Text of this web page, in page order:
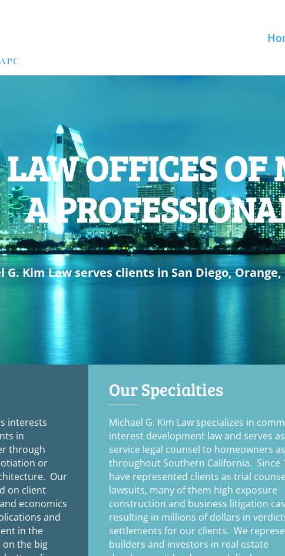
LAW OFFICES
A
G. Kim Law serves clients in San Diego,
interests
in
through
or
Our
on client
economics
and
in the
on the big
Our Specialties
Michael G. Kim Law specializes in
interest development law and serves
service legal counsel to homeowners
throughout Southern California. Since
have represented clients as trial
lawsuits, many of them high exposure
construction and business litigation
resulting in millions of dollars in
settlements for our clients. We
builders and investors in real estate